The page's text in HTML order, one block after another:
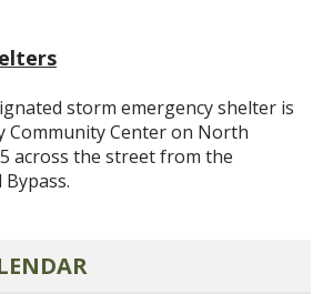
storm emergency shelter is
Community Center on North
across the street from the